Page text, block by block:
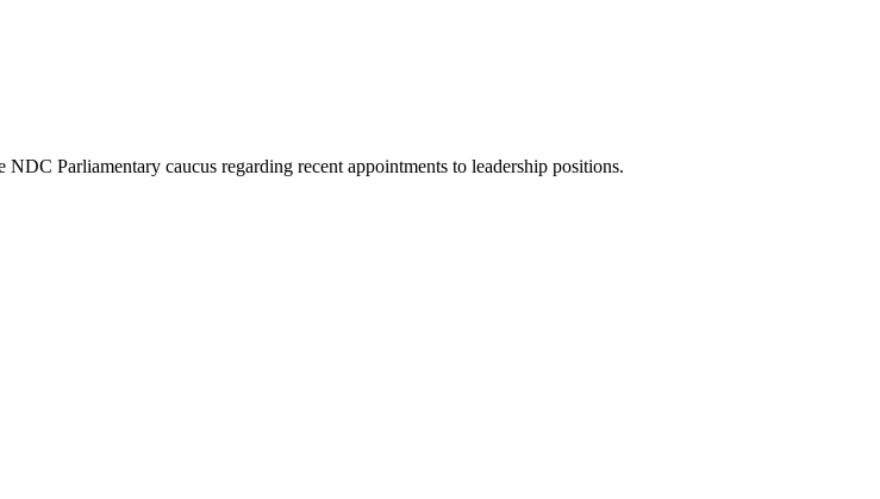
Parliamentary caucus regarding recent appointments to leadership positions.